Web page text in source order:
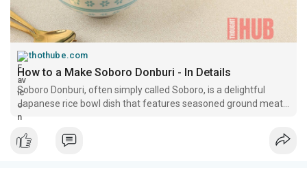
thothube.com
How to a Make Soboro Donburi - In Details
Soboro Donburi, often simply called Soboro, is a delightful
Japanese rice bowl dish that features seasoned ground meat
and scrambled eggs served over a bed of